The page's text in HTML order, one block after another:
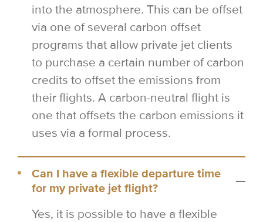
into the atmosphere. This can be offset
via one of several carbon offset
programs that allow private jet clients
to purchase a certain number of carbon
credits to offset the emissions from
their flights. A carbon-neutral flight is
one that offsets the carbon emissions it
uses via a formal process.
Can I have a flexible departure time
for my private jet flight?
Yes, it is possible to have a flexible